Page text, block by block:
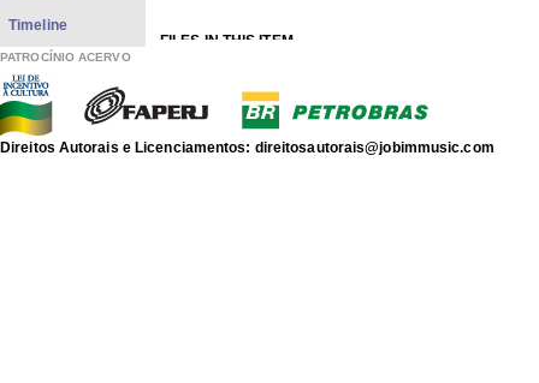
FILES IN THIS ITEM
antoniobrasileiro.capa.jpg 169.6Kb
Timeline
PATROCÍNIO ACERVO
Direitos Autorais e Licenciamentos: direitosautorais@jobimmusic.com